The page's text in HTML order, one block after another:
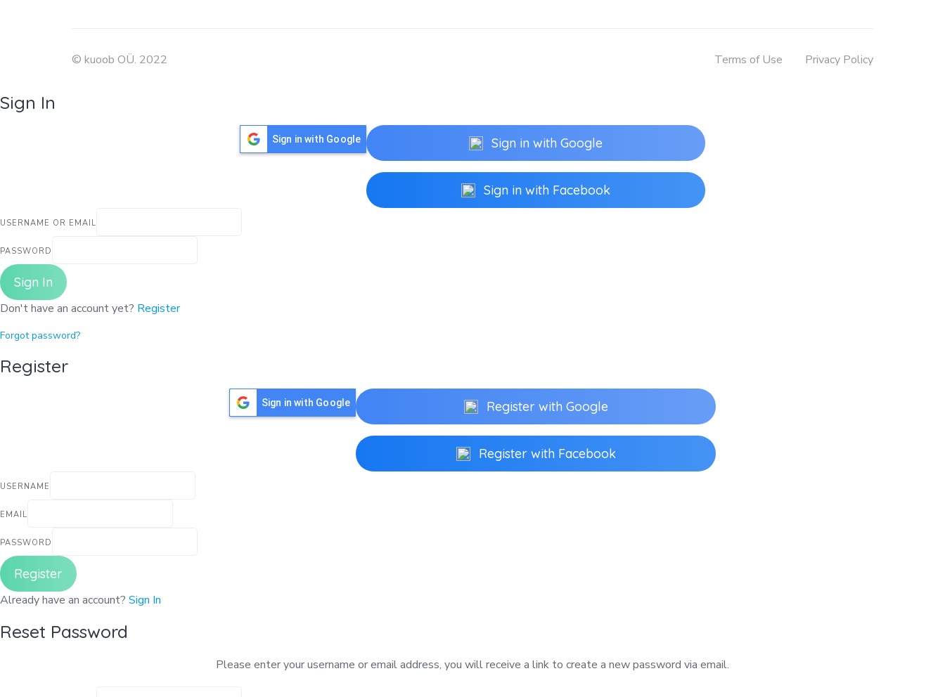
© kuoob OÜ. 2022 Terms of Use Privacy Policy
Sign In
Sign in with Google Sign in with Google
Sign in with Facebook
USERNAME OR EMAIL
PASSWORD
Sign In
Don't have an account yet? Register
Forgot password?
Register
Sign in with Google Register with Google
Register with Facebook
USERNAME
EMAIL
PASSWORD
Register
Already have an account? Sign In
Reset Password
Please enter your username or email address, you will receive a link to create a new password via email.